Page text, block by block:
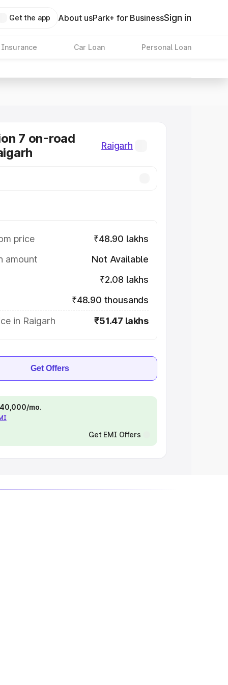
Get the app About usPark+ for BusinessSign in
Insurance Car Loan Personal Loan
7 on-road
Raigarh
price
₹48.90 lakhs
amount
Not Available
₹2.08 lakhs
₹48.90 thousands
in Raigarh
₹51.47 lakhs
Get Offers
mo.
Get EMI Offers